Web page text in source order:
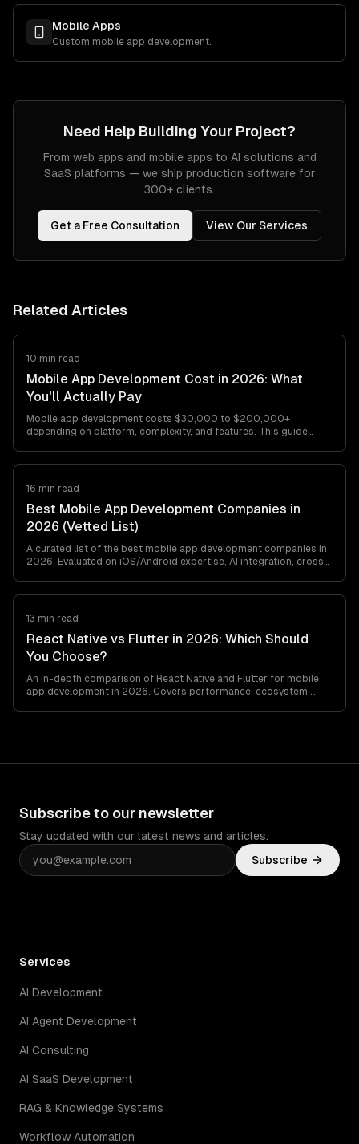
Mobile Apps
Custom mobile app development.
Need Help Building Your Project?
From web apps and mobile apps to AI solutions and
SaaS platforms — we ship production software for
300+ clients.
Get a Free Consultation View Our Services
Related Articles
10 min read
Mobile App Development Cost in 2026: What
You'll Actually Pay
Mobile app development costs $30,000 to $200,000+
depending on platform, complexity, and features. This guide
16 min read
Best Mobile App Development Companies in
2026 (Vetted List)
A curated list of the best mobile app development companies in
2026. Evaluated on iOS/Android expertise, AI integration, cross-
13 min read
React Native vs Flutter in 2026: Which Should
You Choose?
An in-depth comparison of React Native and Flutter for mobile
app development in 2026. Covers performance, ecosystem,
Subscribe to our newsletter
Stay updated with our latest news and articles.
Subscribe
Services
AI Development
AI Agent Development
AI Consulting
AI SaaS Development
RAG & Knowledge Systems
Workflow Automation